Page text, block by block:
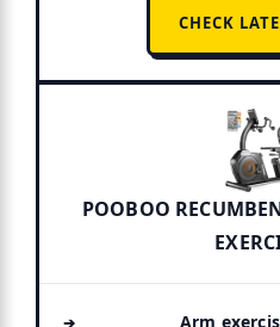
CHECK
POOBOO
Arm